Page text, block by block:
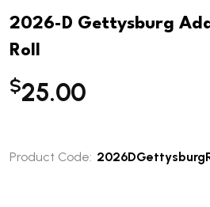
2026-D Gettysburg
Roll
$25.00
Product Code: